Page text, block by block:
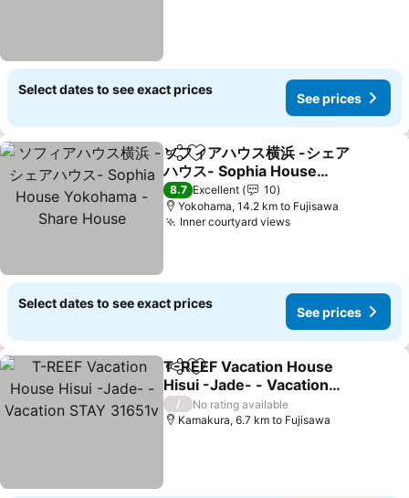
Select dates to see exact prices
See prices
ShareAdd to favorites
ソフィアハウス横浜 -シェア
ハウス- Sophia House
Yokohama - Share House
8.7 Excellent
10
Yokohama, 14.2 km to Fujisawa
Inner courtyard views
Select dates to see exact prices
See prices
ShareAdd to favorites
T-REEF Vacation House
Hisui -Jade- - Vacation
STAY 31651v
/
No rating available
Kamakura, 6.7 km to Fujisawa